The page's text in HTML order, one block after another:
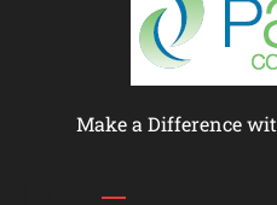
Make a Difference